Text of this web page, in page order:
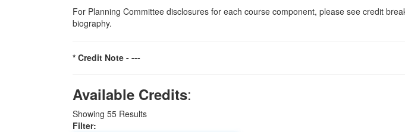
For Planning Committee disclosures for each course component, please see credit
biography.
* Credit Note - ---
Available Credits:
Showing 55 Results
Filter: